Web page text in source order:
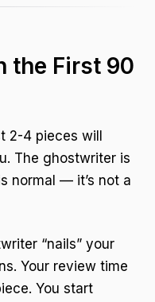
the First 90
2-4 pieces will
The ghostwriter is
normal — it’s not a
“nails” your
Your review time
You start